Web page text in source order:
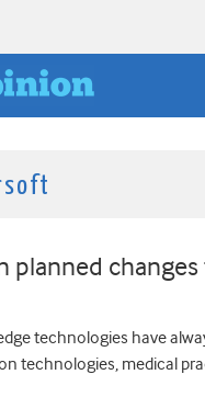
planned
technologies have
technologies, medical